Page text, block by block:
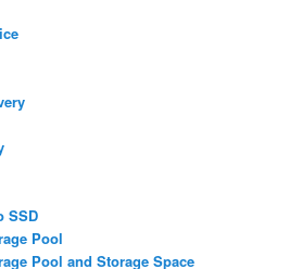
SSD
Pool
Pool and Storage Space